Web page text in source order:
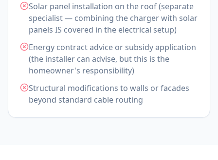
Solar panel installation on the roof (separate
specialist — combining the charger with solar
panels IS covered in the electrical setup)
Energy contract advice or subsidy application
(the installer can advise, but this is the
homeowner's responsibility)
Structural modifications to walls or facades
beyond standard cable routing